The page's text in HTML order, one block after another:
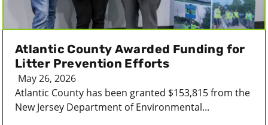
Atlantic County Awarded Funding for
Litter Prevention Efforts
May 26, 2026
Atlantic County has been granted $153,815 from the
New Jersey Department of Environmental...